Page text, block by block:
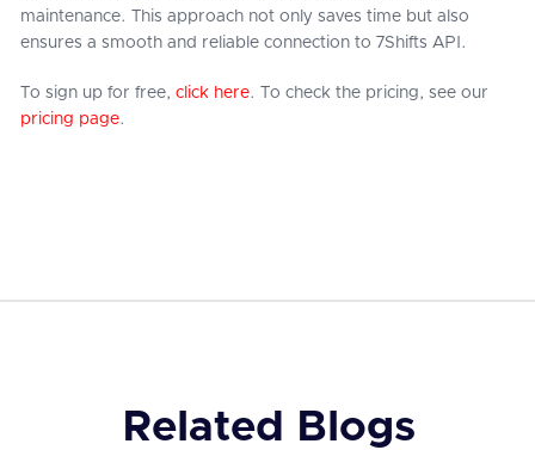
maintenance. This approach not only saves time but also
ensures a smooth and reliable connection to 7Shifts API.
To sign up for free, click here. To check the pricing, see our
pricing page.
Related Blogs